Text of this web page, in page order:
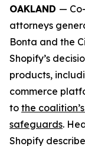
OAKLAND —
attorneys
Bonta and the
Shopify’s
products,
commerce
to the
safeguards.
Shopify